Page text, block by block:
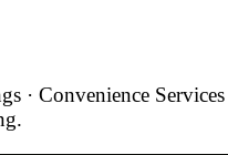
· Convenience